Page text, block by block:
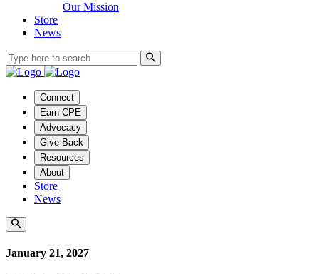
Our Mission
Store
News
Connect
Earn CPE
Advocacy
Give Back
Resources
About
Store
News
January 21, 2027